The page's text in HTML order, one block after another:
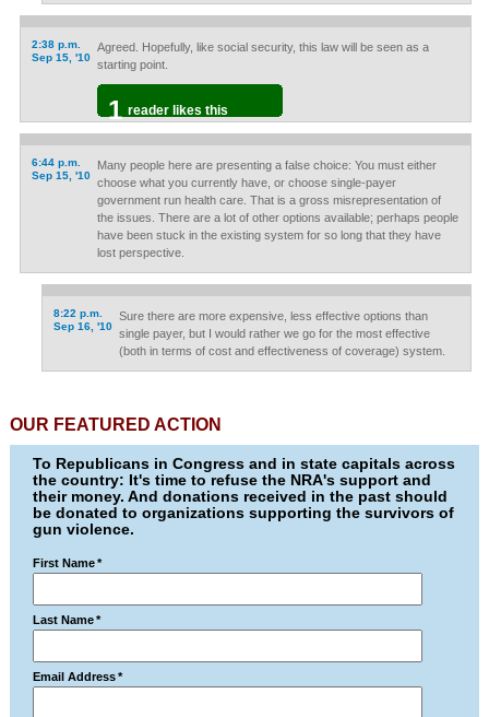
2:38 p.m.
Sep 15, '10
Agreed. Hopefully, like social security, this law will be seen as a
starting point.
1 reader likes this
6:44 p.m.
Sep 15, '10
Many people here are presenting a false choice: You must either
choose what you currently have, or choose single-payer
government run health care. That is a gross misrepresentation of
the issues. There are a lot of other options available; perhaps people
have been stuck in the existing system for so long that they have
lost perspective.
8:22 p.m.
Sep 16, '10
Sure there are more expensive, less effective options than
single payer, but I would rather we go for the most effective
(both in terms of cost and effectiveness of coverage) system.
OUR FEATURED ACTION
To Republicans in Congress and in state capitals across
the country: It's time to refuse the NRA's support and
their money. And donations received in the past should
be donated to organizations supporting the survivors of
gun violence.
First Name *
Last Name *
Email Address *